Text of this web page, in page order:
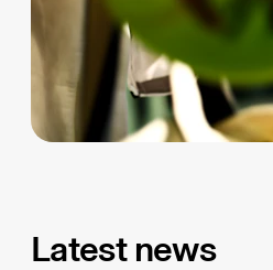
Latest news